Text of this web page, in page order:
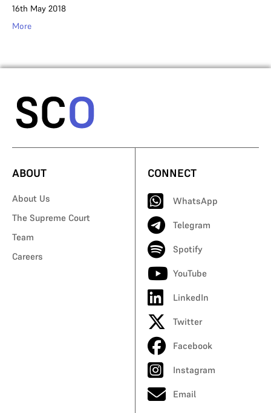
16th May 2018
More
ABOUT
About Us
The Supreme Court
Team
Careers
CONNECT
WhatsApp
Telegram
Spotify
YouTube
LinkedIn
Twitter
Facebook
Instagram
Email